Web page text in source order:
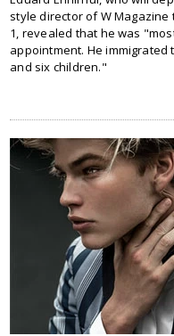
style director of W
1, revealed that he was
appointment. He immigrated
and six children."